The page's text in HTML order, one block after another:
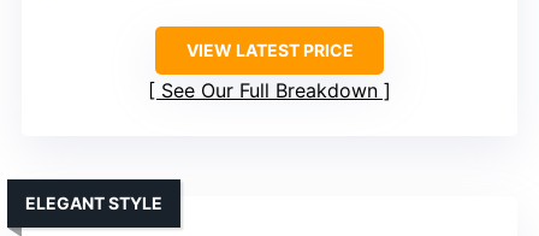
VIEW LATEST PRICE
See Our Full Breakdown
ELEGANT STYLE